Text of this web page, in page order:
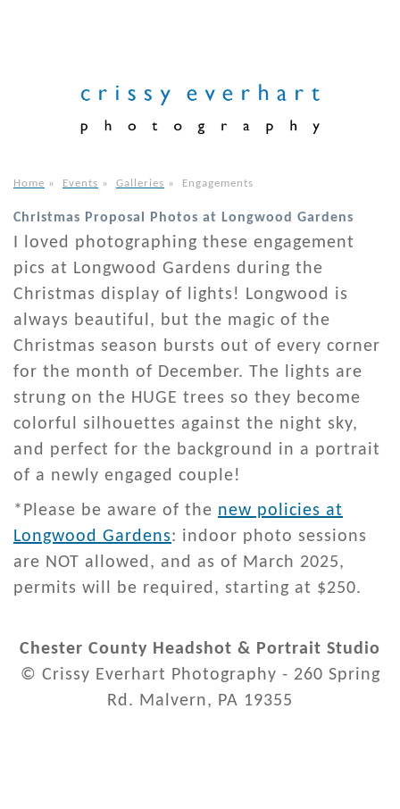
Home » Events » Galleries » Engagements
Christmas Proposal Photos at Longwood Gardens
I loved photographing these engagement
pics at Longwood Gardens during the
Christmas display of lights! Longwood is
always beautiful, but the magic of the
Christmas season bursts out of every corner
for the month of December. The lights are
strung on the HUGE trees so they become
colorful silhouettes against the night sky,
and perfect for the background in a portrait
of a newly engaged couple!
*Please be aware of the new policies at
Longwood Gardens: indoor photo sessions
are NOT allowed, and as of March 2025,
permits will be required, starting at $250.
Chester County Headshot & Portrait Studio
© Crissy Everhart Photography - 260 Spring
Rd. Malvern, PA 19355